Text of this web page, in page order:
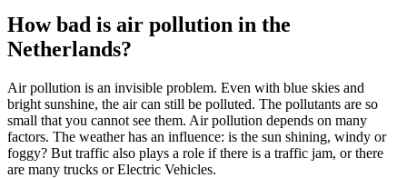
How bad is air pollution in the
Netherlands?
Air pollution is an invisible problem. Even with blue skies and
bright sunshine, the air can still be polluted. The pollutants are so
small that you cannot see them. Air pollution depends on many
factors. The weather has an influence: is the sun shining, windy or
foggy? But traffic also plays a role if there is a traffic jam, or there
are many trucks or Electric Vehicles.